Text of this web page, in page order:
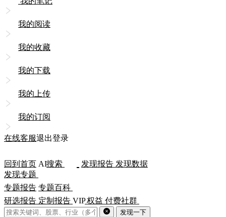
我的阅读
我的收藏
我的下载
我的上传
我的订阅
在线客服退出登录
回到首页 AI搜索 发现报告 发现数据
发现专题
专题报告 专题百科
研选报告 定制报告 VIP权益 付费社群
发现一下